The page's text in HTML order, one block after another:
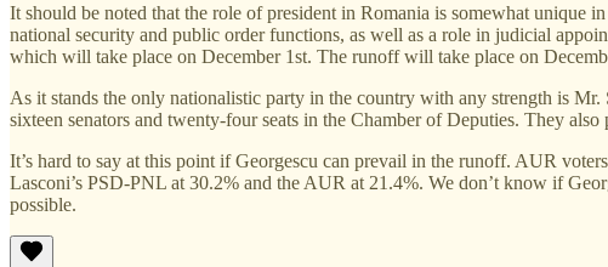
It should be noted that the role of president in Romania is somewhat unique
national security and public order functions, as well as a role in judicial
which will take place on December 1st. The runoff will take place on
As it stands the only nationalistic party in the country with any strength is
sixteen senators and twenty-four seats in the Chamber of Deputies. They
It’s hard to say at this point if Georgescu can prevail in the runoff. AUR
Lasconi’s PSD-PNL at 30.2% and the AUR at 21.4%. We don’t know if
possible.